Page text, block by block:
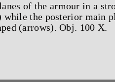
of the armour in a
the posterior main
(arrows). Obj. 100 X.